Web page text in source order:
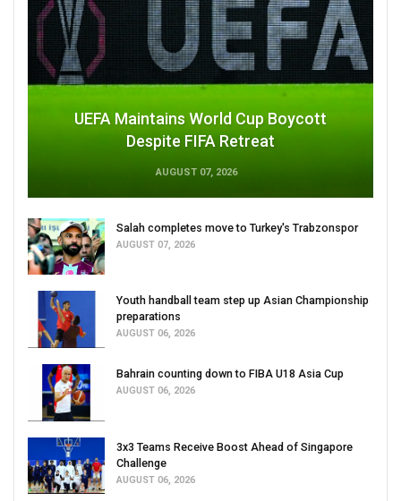
UEFA Maintains World Cup Boycott
Despite FIFA Retreat
AUGUST 07, 2026
Salah completes move to Turkey's Trabzonspor
AUGUST 07, 2026
Youth handball team step up Asian Championship
preparations
AUGUST 06, 2026
Bahrain counting down to FIBA U18 Asia Cup
AUGUST 06, 2026
3x3 Teams Receive Boost Ahead of Singapore
Challenge
AUGUST 06, 2026